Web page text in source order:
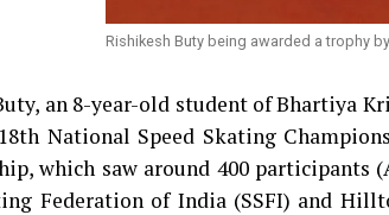
Rishikesh Buty being awarded a trophy
an 8-year-old student of Bhartiya
National Speed Skating
which saw around 400 participants
Federation of India (SSFI) and